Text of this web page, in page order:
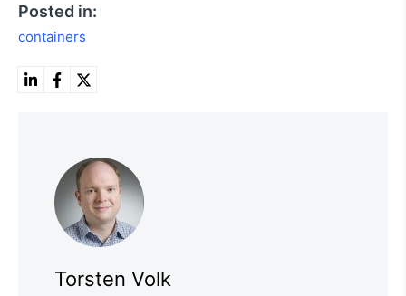
Posted in:
containers
Torsten Volk